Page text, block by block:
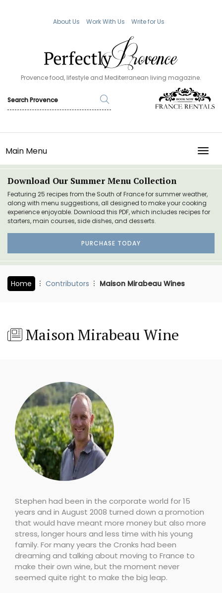
About Us Work With Us Write for Us
Provence food, lifestyle and Mediterranean living magazine.
Main Menu
Download Our Summer Menu Collection
Featuring 25 recipes from the South of France for summer weather,
along with menu suggestions, all designed to make your cooking
experience enjoyable. Download this PDF, which includes recipes for
starters, main courses, side dishes, and desserts.
PURCHASE TODAY
Home Contributors Maison Mirabeau Wines
Maison Mirabeau Wine
Stephen had been in the corporate world for 15
years and in August 2008 turned down a promotion
that would have meant more money but also more
stress, longer hours and less time with his young
family. For many years the Cronks had been
dreaming and talking about moving to France to
make their own wine, but the moment never
seemed quite right to make the big leap.